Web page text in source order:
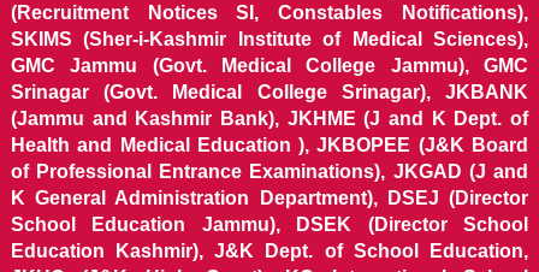
(Recruitment Notices SI, Constables Notifications),
SKIMS (Sher-i-Kashmir Institute of Medical Sciences),
GMC Jammu (Govt. Medical College Jammu), GMC
Srinagar (Govt. Medical College Srinagar), JKBANK
(Jammu and Kashmir Bank), JKHME (J and K Dept. of
Health and Medical Education ), JKBOPEE (J&K Board
of Professional Entrance Examinations), JKGAD (J and
K General Administration Department), DSEJ (Director
School Education Jammu), DSEK (Director School
Education Kashmir), J&K Dept. of School Education,